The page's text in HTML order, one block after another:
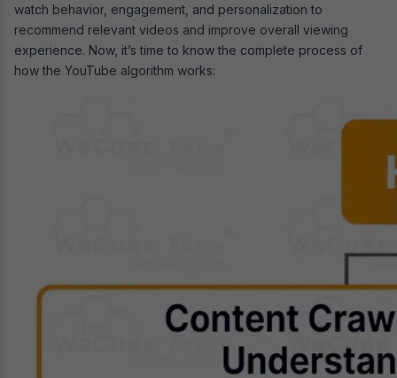
watch behavior, engagement, and personalization to
recommend relevant videos and improve overall viewing
experience. Now, it’s time to know the complete process of
how the YouTube algorithm works: